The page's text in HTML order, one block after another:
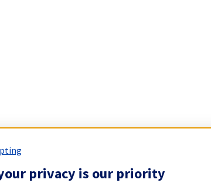
privacy is our priority